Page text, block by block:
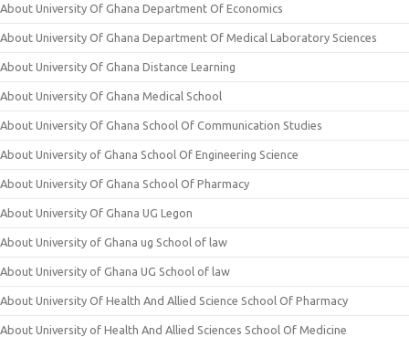
About University Of Ghana Department Of Economics
About University Of Ghana Department Of Medical Laboratory Sciences
About University Of Ghana Distance Learning
About University Of Ghana Medical School
About University Of Ghana School Of Communication Studies
About University of Ghana School Of Engineering Science
About University Of Ghana School Of Pharmacy
About University Of Ghana UG Legon
About University of Ghana ug School of law
About University of Ghana UG School of law
About University Of Health And Allied Science School Of Pharmacy
About University of Health And Allied Sciences School Of Medicine